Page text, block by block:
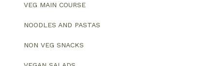
VEG MAIN COURSE
NOODLES AND PASTAS
NON VEG SNACKS